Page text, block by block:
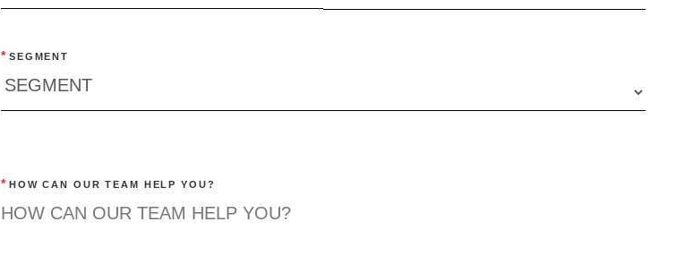
* SEGMENT
* HOW CAN OUR TEAM HELP YOU?